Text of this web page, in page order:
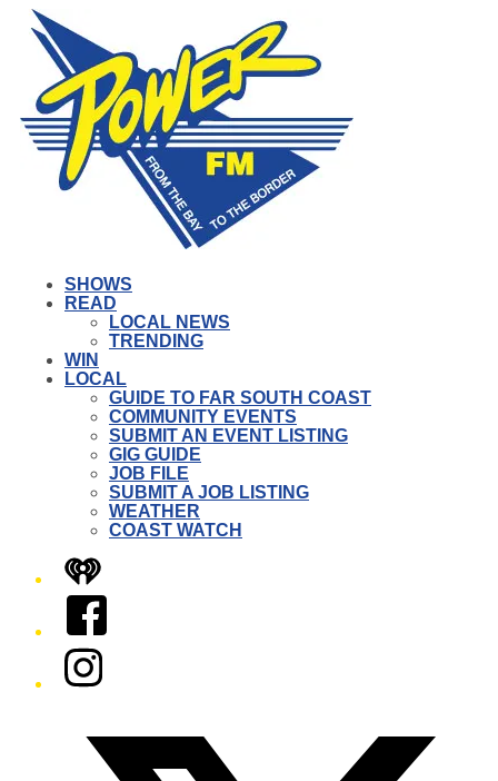
SHOWS
READ
LOCAL NEWS
TRENDING
WIN
LOCAL
GUIDE TO FAR SOUTH COAST
COMMUNITY EVENTS
SUBMIT AN EVENT LISTING
GIG GUIDE
JOB FILE
SUBMIT A JOB LISTING
WEATHER
COAST WATCH
iHeart
Facebook
Instagram